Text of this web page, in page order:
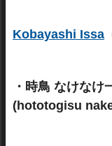
Kobayashi Issa(
・時鳥 なけなけ
(hototogisu